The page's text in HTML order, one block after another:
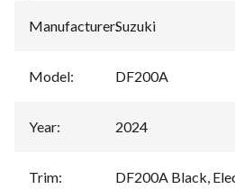
Manufacturer:Suzuki
Model: DF200A
Year: 2024
Trim:
DF200A Black,